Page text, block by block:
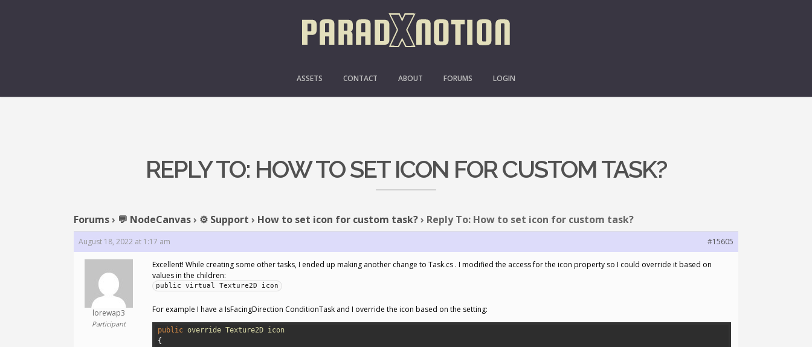
ASSETS CONTACT ABOUT FORUMS LOGIN
REPLY TO: HOW TO SET ICON FOR CUSTOM TASK?
Forums› 💬 NodeCanvas› ⚙️ Support › How to set icon for custom task?› Reply To: How to set icon for custom task?
August 18, 2022 at 1:17 am #15605
lorewap3
Participant
Excellent! While creating some other tasks, I ended up making another change to Task.cs . I modified the access for the icon property so I could override it based on
values in the children:
public virtual Texture2D icon
For example I have a IsFacingDirection ConditionTask and I override the icon based on the setting:
public override Texture2D icon
{